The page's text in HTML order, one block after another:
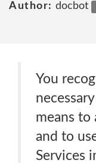
Author: docbot
You
means to
and to
Services